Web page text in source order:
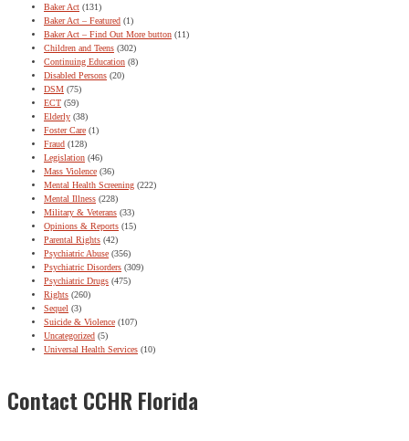
Baker Act (131)
Baker Act – Featured (1)
Baker Act – Find Out More button (11)
Children and Teens (302)
Continuing Education (8)
Disabled Persons (20)
DSM (75)
ECT (59)
Elderly (38)
Foster Care (1)
Fraud (128)
Legislation (46)
Mass Violence (36)
Mental Health Screening (222)
Mental Illness (228)
Military & Veterans (33)
Opinions & Reports (15)
Parental Rights (42)
Psychiatric Abuse (356)
Psychiatric Disorders (309)
Psychiatric Drugs (475)
Rights (260)
Sequel (3)
Suicide & Violence (107)
Uncategorized (5)
Universal Health Services (10)
Contact CCHR Florida